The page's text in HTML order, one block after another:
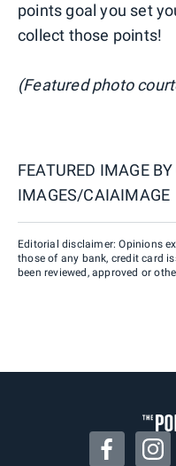
points goal you set
collect those points!
(Featured photo
FEATURED IMAGE BY
IMAGES/CAIAIMAGE
Editorial disclaimer: Opinions
those of any bank, credit card
been reviewed, approved or
Facebook